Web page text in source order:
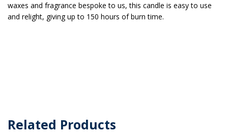
waxes and fragrance bespoke to us, this candle is easy to use
and relight, giving up to 150 hours of burn time.
Related Products